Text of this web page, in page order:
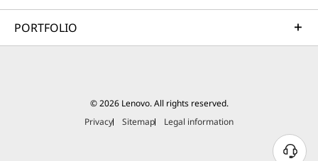
PORTFOLIO
© 2026 Lenovo. All rights reserved.
Privacy
Sitemap Legal information